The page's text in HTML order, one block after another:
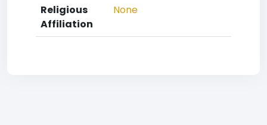
Religious
Affiliation
None